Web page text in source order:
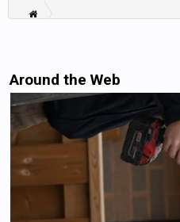
Around the Web